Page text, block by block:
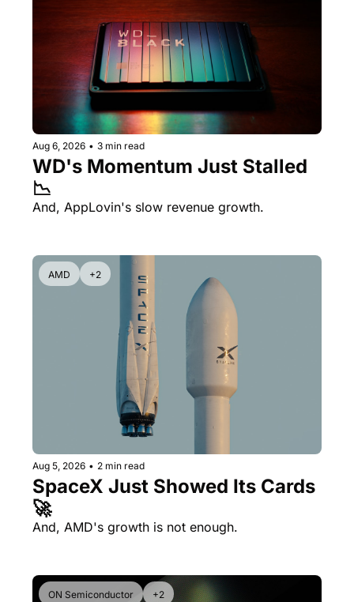
Aug 6, 2026 • 3 min read
WD's Momentum Just Stalled
📉
And, AppLovin's slow revenue growth.
AMD +2
Aug 5, 2026 • 2 min read
SpaceX Just Showed Its Cards
🚀
And, AMD's growth is not enough.
ON Semiconductor +2